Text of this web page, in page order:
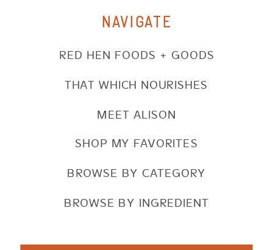
NAVIGATE
SHOP MY FAVORITES
BROWSE BY CATEGORY
BROWSE BY INGREDIENT
RED HEN FOODS + GOODS
THAT WHICH NOURISHES
MEET ALISON